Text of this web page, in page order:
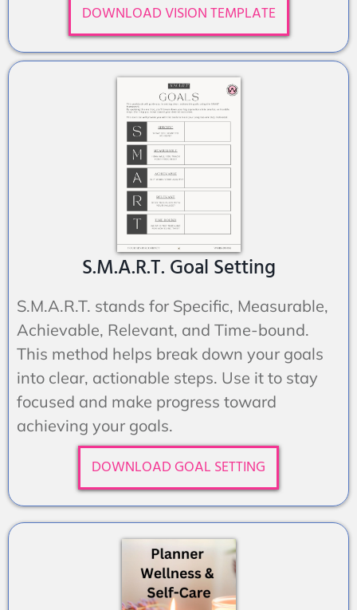
DOWNLOAD VISION TEMPLATE
S.M.A.R.T. Goal Setting
S.M.A.R.T. stands for Specific, Measurable,
Achievable, Relevant, and Time-bound.
This method helps break down your goals
into clear, actionable steps. Use it to stay
focused and make progress toward
achieving your goals.
DOWNLOAD GOAL SETTING